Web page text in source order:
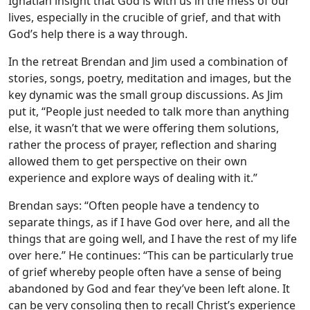
lives, especially in the crucible of grief, and that with
God’s help there is a way through.
In the retreat Brendan and Jim used a combination of
stories, songs, poetry, meditation and images, but the
key dynamic was the small group discussions. As Jim
put it, “People just needed to talk more than anything
else, it wasn’t that we were offering them solutions,
rather the process of prayer, reflection and sharing
allowed them to get perspective on their own
experience and explore ways of dealing with it.”
Brendan says: “Often people have a tendency to
separate things, as if I have God over here, and all the
things that are going well, and I have the rest of my life
over here.” He continues: “This can be particularly true
of grief whereby people often have a sense of being
abandoned by God and fear they’ve been left alone. It
can be very consoling then to recall Christ’s experience